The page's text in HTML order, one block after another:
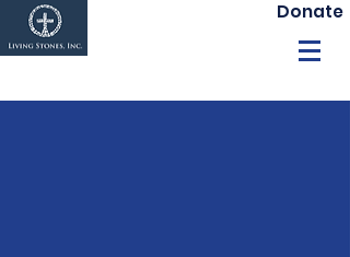
Donate